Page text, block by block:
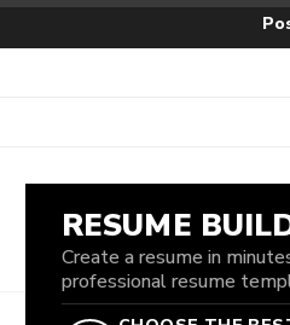
RESUME
Create a resume in
professional resume